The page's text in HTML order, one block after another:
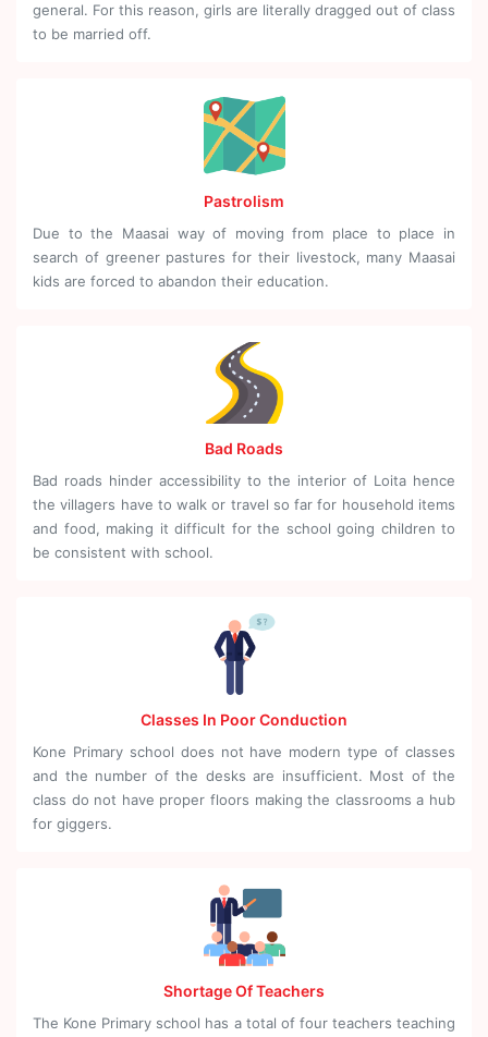
general. For this reason, girls are literally dragged out of class
to be married off.
Pastrolism
Due to the Maasai way of moving from place to place in
search of greener pastures for their livestock, many Maasai
kids are forced to abandon their education.
Bad Roads
Bad roads hinder accessibility to the interior of Loita hence
the villagers have to walk or travel so far for household items
and food, making it difficult for the school going children to
be consistent with school.
Classes In Poor Conduction
Kone Primary school does not have modern type of classes
and the number of the desks are insufficient. Most of the
class do not have proper floors making the classrooms a hub
for giggers.
Shortage Of Teachers
The Kone Primary school has a total of four teachers teaching